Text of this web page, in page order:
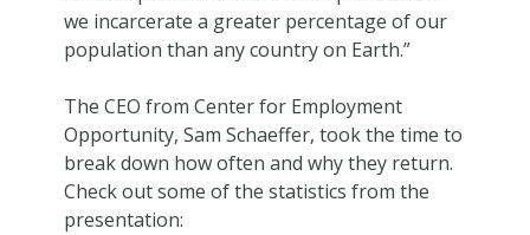
we incarcerate a greater percentage of our
population than any country on Earth.”
The CEO from Center for Employment
Opportunity, Sam Schaeffer, took the time to
break down how often and why they return.
Check out some of the statistics from the
presentation: